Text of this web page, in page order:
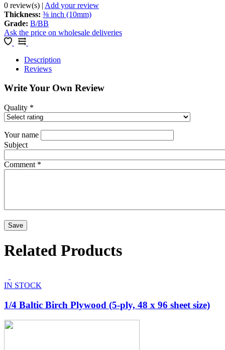
0 review(s) | Add your review
Thickness: ⅜ inch (10mm)
Grade: B/BB
Ask the price on wholesale deliveries
Description
Reviews
Write Your Own Review
Quality *
Your name
Subject
Comment *
Related Products
IN STOCK
1/4 Baltic Birch Plywood (5-ply, 48 x 96 sheet size)